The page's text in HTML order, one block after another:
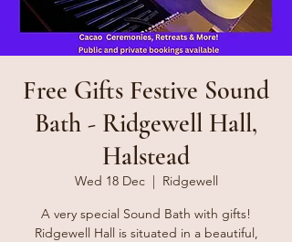
Free Gifts Festive Sound
Bath - Ridgewell Hall,
Halstead
Wed 18 Dec
  |
Ridgewell
A very special Sound Bath with gifts!
Ridgewell Hall is situated in a beautiful,